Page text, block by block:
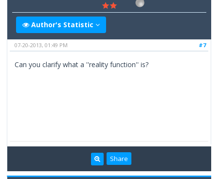
Author's Statistic
#7
07-20-2013, 01:49 PM
Can you clarify what a ''reality function'' is?
Share